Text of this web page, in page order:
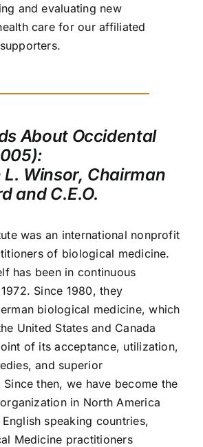
and evaluating new
care for our affiliated
About Occidental
L. Winsor, Chairman
and C.E.O.
was an international nonprofit
of biological medicine.
has been in continuous
Since 1980, they
biological medicine, which
United States and Canada
of its acceptance, utilization,
and superior
Since then, we have become the
in North America
speaking countries,
Medicine practitioners